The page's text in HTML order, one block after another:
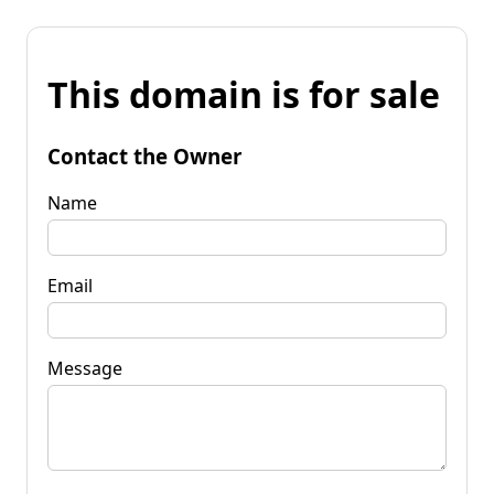
This domain is for sale
Contact the Owner
Name
Email
Message